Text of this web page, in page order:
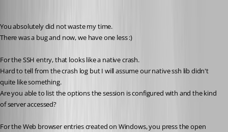
You absolutely did not waste my time.
There was a bug and now, we have one less :)
For the SSH entry, that looks like a native crash.
Hard to tell from the crash log but I will assume our native ssh lib didn't
quite like something.
Are you able to list the options the session is configured with and the kind
of server accessed?
For the Web browser entries created on Windows, you press the open